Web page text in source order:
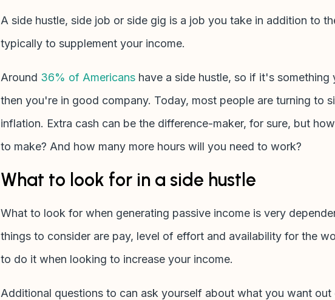
A side hustle, side job or side gig is a job you take in addition to
typically to supplement your income.
Around 36% of Americanshave a side hustle, so if it's something
then you're in good company. Today, most people are turning to
inflation. Extra cash can be the difference-maker, for sure, but
to make? And how many more hours will you need to work?
What to look for in a side hustle
What to look for when generating passive income is very
things to consider are pay, level of effort and availability for the
to do it when looking to increase your income.
Additional questions to can ask yourself about what you want out